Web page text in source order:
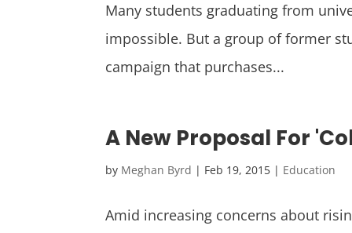
Many students graduating from
impossible. But a group of former
campaign that purchases...
A New Proposal For
by Meghan Byrd | Feb 19, 2015 | Education
Amid increasing concerns about